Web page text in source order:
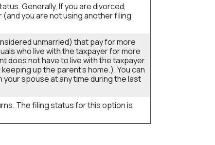
Generally, If you are divorced,
you are not using another filing
unmarried) that pay for more
who live with the taxpayer for more
does not have to live with the taxpayer
up the parent's home.). You can
spouse at any time during the last
The filing status for this option is